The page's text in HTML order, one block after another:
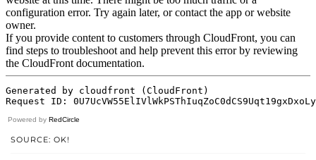
Powered by RedCircle
SOURCE: OK!